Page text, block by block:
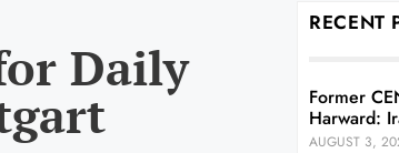
Daily
RECENT
Former
Harward:
AUGUST 3,